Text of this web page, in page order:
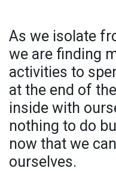
As we isolate
we are finding
activities to
at the end of
inside with
nothing to do
now that we
ourselves.